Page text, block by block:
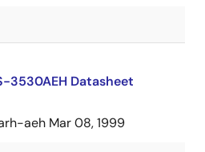
3530AEH Datasheet
aeh Mar 08, 1999